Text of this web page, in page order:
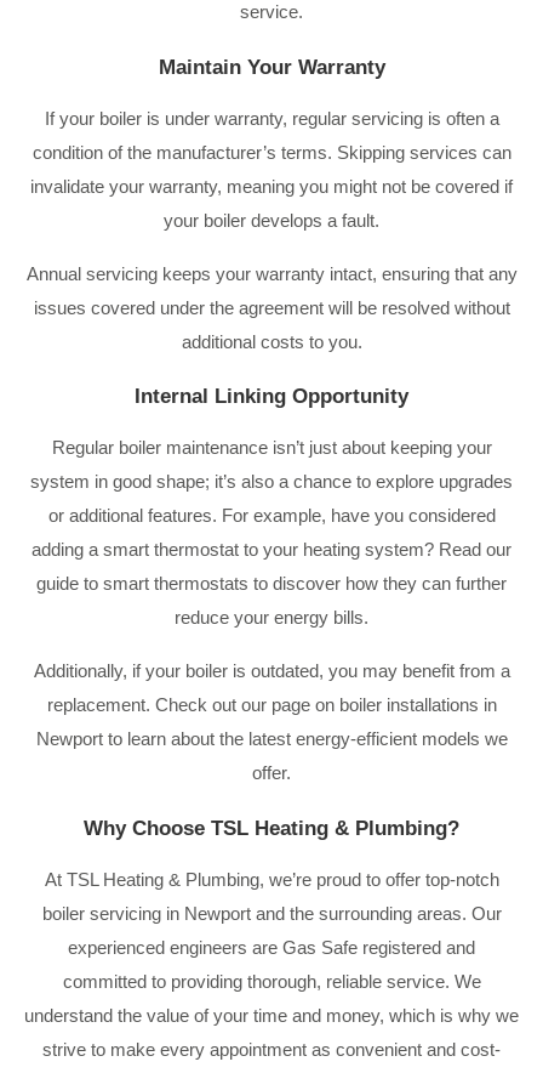
service.
Maintain Your Warranty
If your boiler is under warranty, regular servicing is often a
condition of the manufacturer’s terms. Skipping services can
invalidate your warranty, meaning you might not be covered if
your boiler develops a fault.
Annual servicing keeps your warranty intact, ensuring that any
issues covered under the agreement will be resolved without
additional costs to you.
Internal Linking Opportunity
Regular boiler maintenance isn’t just about keeping your
system in good shape; it’s also a chance to explore upgrades
or additional features. For example, have you considered
adding a smart thermostat to your heating system? Read our
guide to smart thermostats to discover how they can further
reduce your energy bills.
Additionally, if your boiler is outdated, you may benefit from a
replacement. Check out our page on boiler installations in
Newport to learn about the latest energy-efficient models we
offer.
Why Choose TSL Heating & Plumbing?
At TSL Heating & Plumbing, we’re proud to offer top-notch
boiler servicing in Newport and the surrounding areas. Our
experienced engineers are Gas Safe registered and
committed to providing thorough, reliable service. We
understand the value of your time and money, which is why we
strive to make every appointment as convenient and cost-